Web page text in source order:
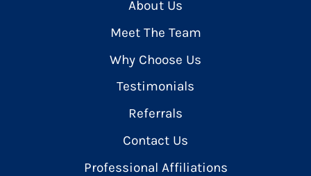
About Us
Meet The Team
Why Choose Us
Testimonials
Referrals
Contact Us
Professional Affiliations